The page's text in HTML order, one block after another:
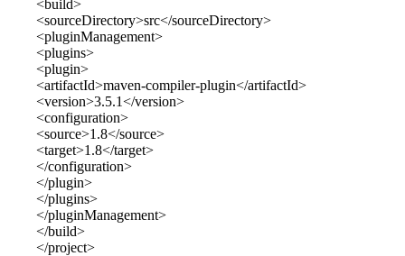
<build>
<sourceDirectory>src</sourceDirectory>
<pluginManagement>
<plugins>
<plugin>
<artifactId>maven-compiler-plugin</artifactId>
<version>3.5.1</version>
<configuration>
<source>1.8</source>
<target>1.8</target>
</configuration>
</plugin>
</plugins>
</pluginManagement>
</build>
</project>